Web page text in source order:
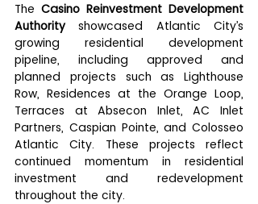
The Casino Reinvestment Development
Authority showcased Atlantic City’s
growing residential development
pipeline, including approved and
planned projects such as Lighthouse
Row, Residences at the Orange Loop,
Terraces at Absecon Inlet, AC Inlet
Partners, Caspian Pointe, and Colosseo
Atlantic City. These projects reflect
continued momentum in residential
investment and redevelopment
throughout the city.